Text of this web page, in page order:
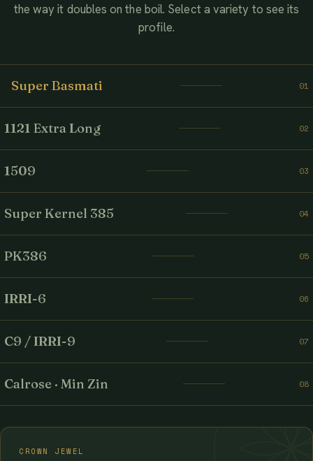
the way it doubles on the boil. Select a variety to see its
profile.
Super Basmati 01
1121 Extra Long 02
1509 03
Super Kernel 385 04
PK386 05
IRRI-6 06
C9 / IRRI-9 07
Calrose · Min Zin 08
CROWN JEWEL